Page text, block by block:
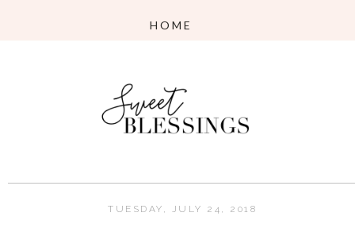
TUESDAY, JULY 24, 2018